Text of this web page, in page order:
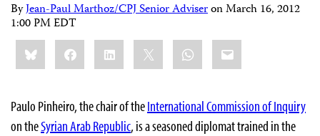
ByJean-Paul Marthoz/CPJ Senior AdviseronMarch 16, 2012
1:00 PM EDT
Share
this:BlueskyFacebookLinkedIn WhatsApp
Email
Paulo Pinheiro, the chair of theInternational Commission of Inquiry
on theSyrian Arab Republic, is a seasoned diplomat trained in the